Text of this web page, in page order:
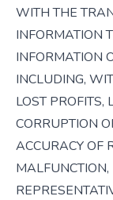
WITH THE
INFORMATION
INFORMATION
INCLUDING,
LOST PROFITS,
CORRUPTION
ACCURACY OF